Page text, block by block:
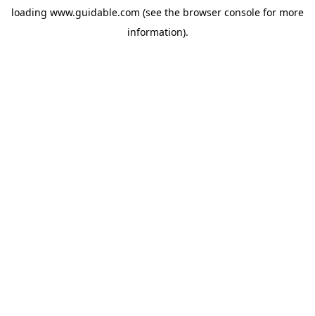
loading www.guidable.com (see the browser console for more
information).